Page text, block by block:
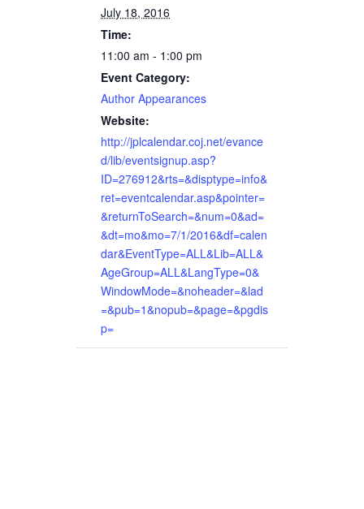
July 18, 2016
Time:
11:00 am - 1:00 pm
Event Category:
Author Appearances
Website:
http://jplcalendar.coj.net/evance
d/lib/eventsignup.asp?
ID=276912&rts=&disptype=info&
ret=eventcalendar.asp&pointer=
&returnToSearch=&num=0&ad=
&dt=mo&mo=7/1/2016&df=calen
dar&EventType=ALL&Lib=ALL&
AgeGroup=ALL&LangType=0&
WindowMode=&noheader=&lad
=&pub=1&nopub=&page=&pgdis
p=